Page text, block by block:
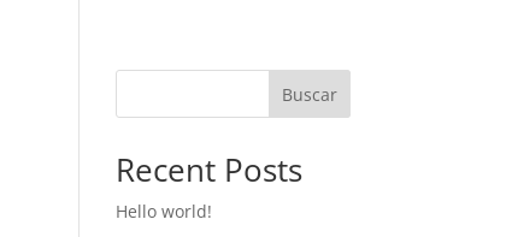
Buscar
Recent Posts
Hello world!